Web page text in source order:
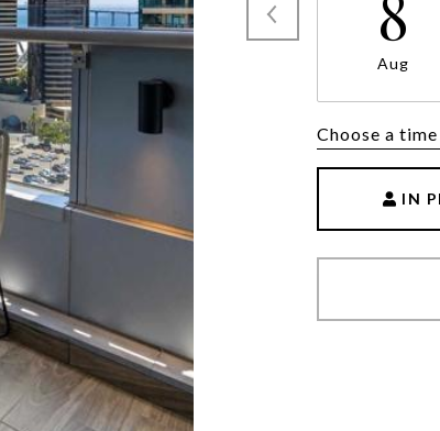
Aug
Choose a time
IN